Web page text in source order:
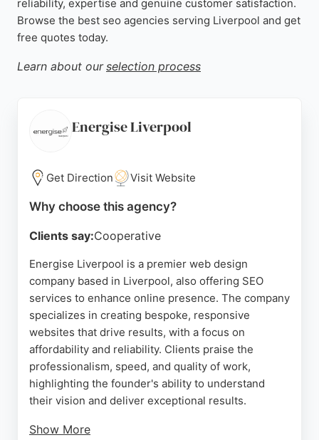
reliability, expertise and genuine customer satisfaction.
Browse the best seo agencies serving Liverpool and get
free quotes today.
Learn about our selection process
Energise Liverpool
Get Direction Visit Website
Why choose this agency?
Clients say:Cooperative
Energise Liverpool is a premier web design
company based in Liverpool, also offering SEO
services to enhance online presence. The company
specializes in creating bespoke, responsive
websites that drive results, with a focus on
affordability and reliability. Clients praise the
professionalism, speed, and quality of work,
highlighting the founder's ability to understand
their vision and deliver exceptional results.
Show More